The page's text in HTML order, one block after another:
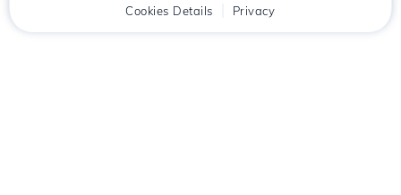
Cookies Details Privacy
Client Cart Chat